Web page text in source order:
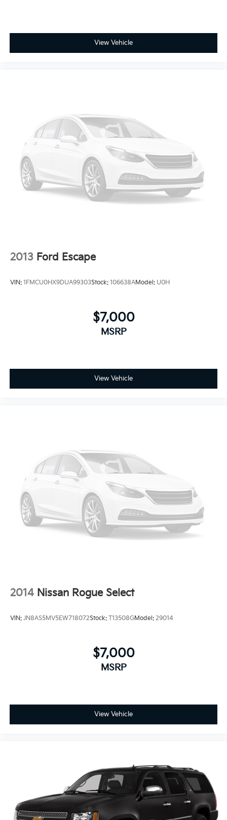
View Vehicle
2013 Ford Escape
VIN: 1FMCU0HX9DUA99303Stock: 106638AModel: U0H
$7,000
MSRP
View Vehicle
2014 Nissan Rogue Select
VIN: JN8AS5MV5EW718072Stock: T13508GModel: 29014
$7,000
MSRP
View Vehicle